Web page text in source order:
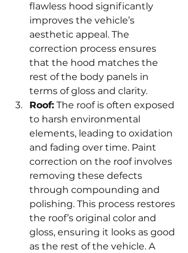
flawless hood significantly
improves the vehicle’s
aesthetic appeal. The
correction process ensures
that the hood matches the
rest of the body panels in
terms of gloss and clarity.
Roof: The roof is often exposed
to harsh environmental
elements, leading to oxidation
and fading over time. Paint
correction on the roof involves
removing these defects
through compounding and
polishing. This process restores
the roof’s original color and
gloss, ensuring it looks as good
as the rest of the vehicle. A